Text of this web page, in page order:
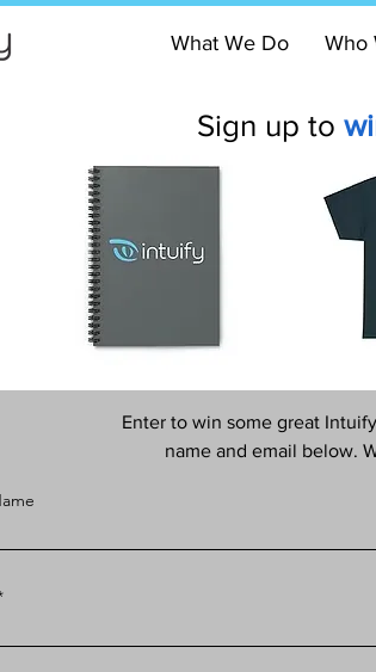
What We Do Who
Sign up to
Enter to win some great
name and email below.